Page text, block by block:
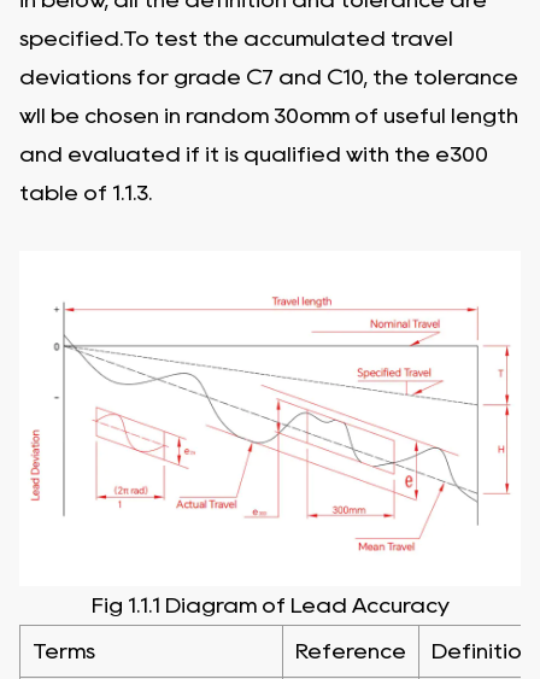
specified.To test the accumulated travel
deviations for grade C7 and C10, the tolerance
wll be chosen in random 30omm of useful length
and evaluated if it is qualified with the e300
table of 1.1.3.
Fig 1.1.1 Diagram of Lead Accuracy
Terms Reference Definition